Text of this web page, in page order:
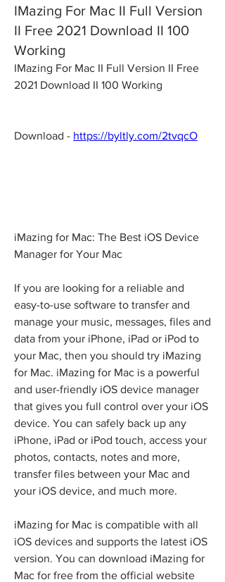
IMazing For Mac II Full Version
II Free 2021 Download II 100
Working
IMazing For Mac II Full Version II Free
2021 Download II 100 Working
Download - https://byltly.com/2tvqcO
iMazing for Mac: The Best iOS Device
Manager for Your Mac
If you are looking for a reliable and
easy-to-use software to transfer and
manage your music, messages, files and
data from your iPhone, iPad or iPod to
your Mac, then you should try iMazing
for Mac. iMazing for Mac is a powerful
and user-friendly iOS device manager
that gives you full control over your iOS
device. You can safely back up any
iPhone, iPad or iPod touch, access your
photos, contacts, notes and more,
transfer files between your Mac and
your iOS device, and much more.
iMazing for Mac is compatible with all
iOS devices and supports the latest iOS
version. You can download iMazing for
Mac for free from the official website